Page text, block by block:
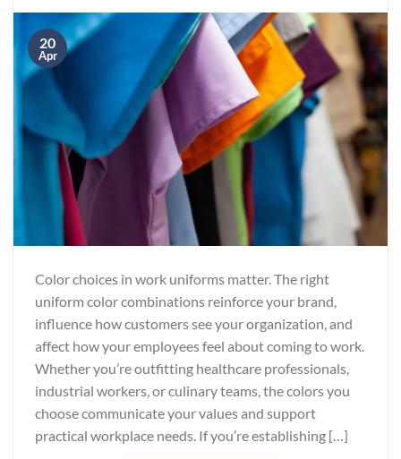
20
Apr
Color choices in work uniforms matter. The right
uniform color combinations reinforce your brand,
influence how customers see your organization, and
affect how your employees feel about coming to work.
Whether you’re outfitting healthcare professionals,
industrial workers, or culinary teams, the colors you
choose communicate your values and support
practical workplace needs. If you’re establishing […]